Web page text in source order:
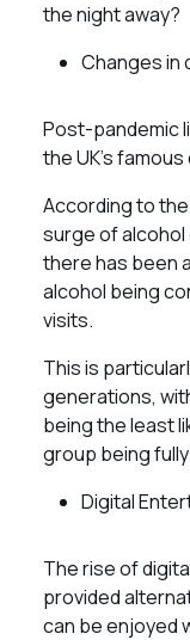
the night away?
Changes in
Post-pandemic
the UK’s
According to
surge of alcohol
there has been
alcohol being
visits.
This is
generations,
being the least
group being
Digital
The rise of
provided
can be enjoyed